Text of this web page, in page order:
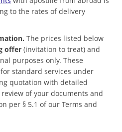
to the rates of delivery
The prices listed below
offer (invitation to treat) and
purposes only. These
standard services under
quotation with detailed
of your documents and
per § 5.1 of our Terms and